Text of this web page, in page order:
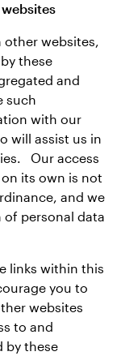
other websites,
these
and
such
with our
will assist us in
Our access
its own is not
and we
personal data
links within this
you to
websites
to and
by these